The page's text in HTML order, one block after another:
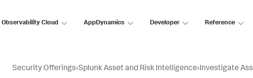
Observability Cloud AppDynamics Developer Reference
Security Offerings›Splunk Asset and Risk Intelligence›Investigate